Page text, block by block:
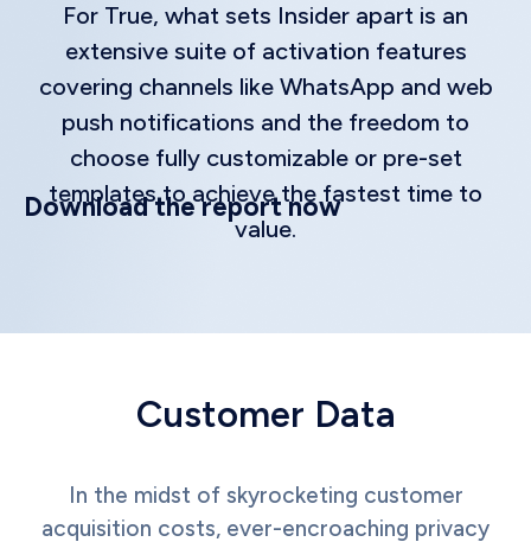
For True, what sets Insider apart is an
extensive suite of activation features
covering channels like WhatsApp and web
push notifications and the freedom to
choose fully customizable or pre-set
templates to achieve the fastest time to
value.
Download the report now
Customer Data
In the midst of skyrocketing customer
acquisition costs, ever-encroaching privacy